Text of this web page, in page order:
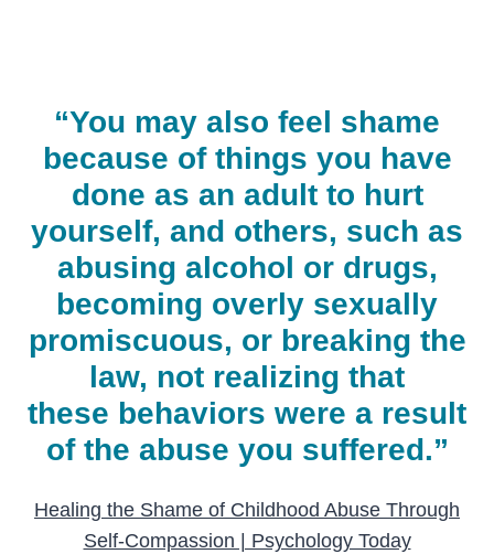
“You may also feel shame
because of things you have
done as an adult to hurt
yourself, and others, such as
abusing alcohol or drugs,
becoming overly sexually
promiscuous, or breaking the
law, not realizing that
these behaviors were a result
of the abuse you suffered.”
Healing the Shame of Childhood Abuse Through
Self-Compassion | Psychology Today